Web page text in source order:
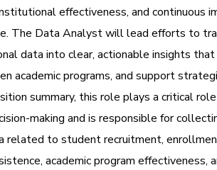
effectiveness, and continuous
The Data Analyst will lead efforts to
data into clear, actionable insights
academic programs, and support
summary, this role plays a critical
making and is responsible for
related to student recruitment,
academic program effectiveness,